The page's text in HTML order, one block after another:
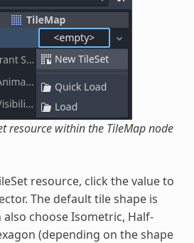
resource within the TileMap node
resource, click the value to
The default tile shape is
choose Isometric, Half-
(depending on the shape